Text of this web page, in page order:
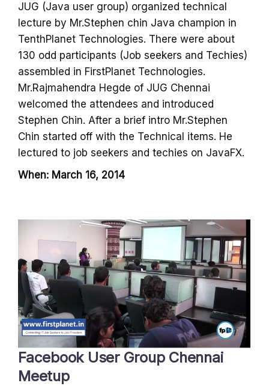
JUG (Java user group) organized technical
lecture by Mr.Stephen chin Java champion in
TenthPlanet Technologies. There were about
130 odd participants (Job seekers and Techies)
assembled in FirstPlanet Technologies.
Mr.Rajmahendra Hegde of JUG Chennai
welcomed the attendees and introduced
Stephen Chin. After a brief intro Mr.Stephen
Chin started off with the Technical items. He
lectured to job seekers and techies on JavaFX.
When: March 16, 2014
Facebook User Group Chennai
Meetup